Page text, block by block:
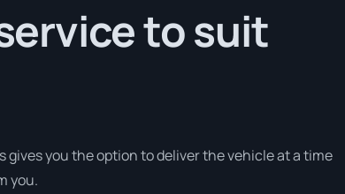
to suit
you the option to deliver the vehicle at a time
you.